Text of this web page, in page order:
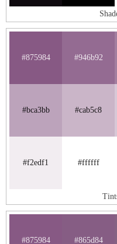
#875984 #946b92
#bca3bb #cab5c8
#f2edf1 #ffffff
#875984 #865d84